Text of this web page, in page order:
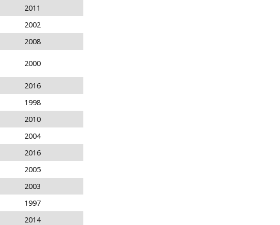
2011
2002
2008
2000
2016
1998
2010
2004
2016
2005
2003
1997
2014